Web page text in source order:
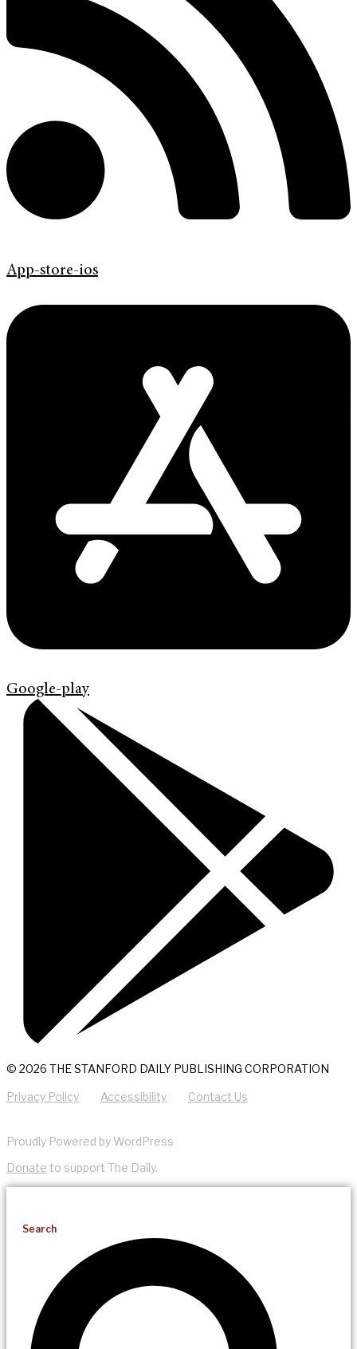
App-store-ios
Google-play
© 2026 THE STANFORD DAILY PUBLISHING CORPORATION
Privacy Policy Accessibility Contact Us
Proudly Powered by WordPress
Donate to support The Daily.
Search